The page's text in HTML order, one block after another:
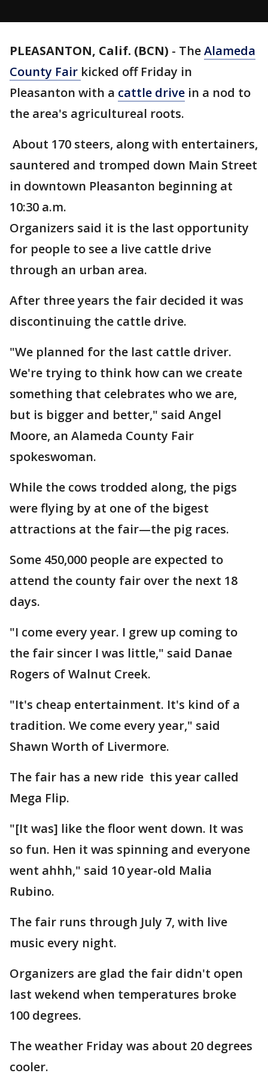
PLEASANTON, Calif. (BCN) - TheAlameda
County Fair kicked off Friday in
Pleasanton with a cattle drive in a nod to
the area's agricultureal roots.
About 170 steers, along with entertainers,
sauntered and tromped down Main Street
in downtown Pleasanton beginning at
10:30 a.m.
Organizers said it is the last opportunity
for people to see a live cattle drive
through an urban area.
After three years the fair decided it was
discontinuing the cattle drive.
"We planned for the last cattle driver.
We're trying to think how can we create
something that celebrates who we are,
but is bigger and better," said Angel
Moore, an Alameda County Fair
spokeswoman.
While the cows trodded along, the pigs
were flying by at one of the bigest
attractions at the fair—the pig races.
Some 450,000 people are expected to
attend the county fair over the next 18
days.
"I come every year. I grew up coming to
the fair sincer I was little," said Danae
Rogers of Walnut Creek.
"It's cheap entertainment. It's kind of a
tradition. We come every year," said
Shawn Worth of Livermore.
The fair has a new ride this year called
Mega Flip.
"[It was] like the floor went down. It was
so fun. Hen it was spinning and everyone
went ahhh," said 10 year-old Malia
Rubino.
The fair runs through July 7, with live
music every night.
Organizers are glad the fair didn't open
last wekend when temperatures broke
100 degrees.
The weather Friday was about 20 degrees
cooler.